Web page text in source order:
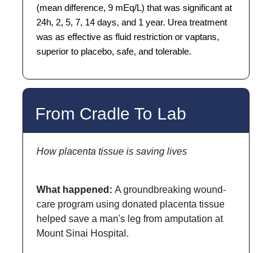
(mean difference, 9 mEq/L) that was significant at
24h, 2, 5, 7, 14 days, and 1 year. Urea treatment
was as effective as fluid restriction or vaptans,
superior to placebo, safe, and tolerable.
From Cradle To Lab
How placenta tissue is saving lives
What happened: A groundbreaking wound-
care program using donated placenta tissue
helped save a man's leg from amputation at
Mount Sinai Hospital.